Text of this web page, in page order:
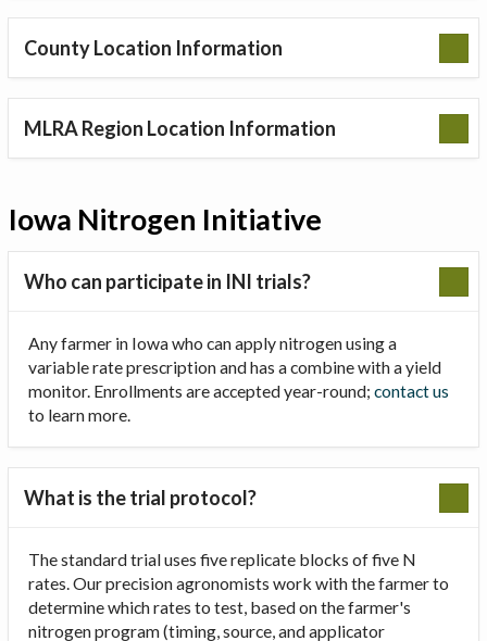
County Location Information
MLRA Region Location Information
Iowa Nitrogen Initiative
Who can participate in INI trials?
Any farmer in Iowa who can apply nitrogen using a
variable rate prescription and has a combine with a yield
monitor. Enrollments are accepted year-round; contact us
to learn more.
What is the trial protocol?
The standard trial uses five replicate blocks of five N
rates. Our precision agronomists work with the farmer to
determine which rates to test, based on the farmer's
nitrogen program (timing, source, and applicator